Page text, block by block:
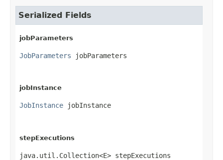
Serialized Fields
jobParameters
JobParameters jobParameters
jobInstance
JobInstance jobInstance
stepExecutions
java.util.Collection<E> stepExecutions